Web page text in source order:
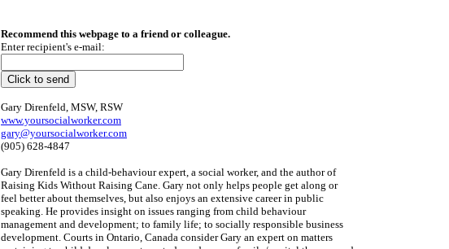
Recommend this webpage to a friend or colleague.
Enter recipient's e-mail:
Gary Direnfeld, MSW, RSW
www.yoursocialworker.com
gary@yoursocialworker.com
(905) 628-4847
Gary Direnfeld is a child-behaviour expert, a social worker, and the author of
Raising Kids Without Raising Cane. Gary not only helps people get along or
feel better about themselves, but also enjoys an extensive career in public
speaking. He provides insight on issues ranging from child behaviour
management and development; to family life; to socially responsible business
development. Courts in Ontario, Canada consider Gary an expert on matters